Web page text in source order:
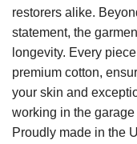
restorers alike.
statement, the
longevity. Every
premium cotton,
your skin and
working in the
Proudly made in the